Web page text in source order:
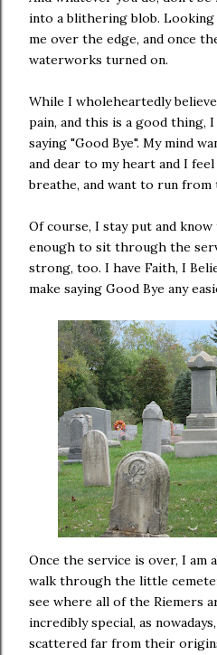
into a blithering blob.
me over the edge, and once
waterworks turned on.
While I wholeheartedly
pain, and this is a good thing,
saying "Good Bye". My mind
and dear to my heart and I
breathe, and want to run from
Of course, I stay put and
enough to sit through the
strong, too. I have Faith, I
make saying Good Bye any
Once the service is over, I am
walk through the little
see where all of the Riemers
incredibly special, as
scattered far from their